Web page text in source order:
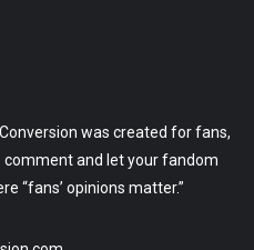
was created for fans,
comment and let your fandom
“fans’ opinions matter.”